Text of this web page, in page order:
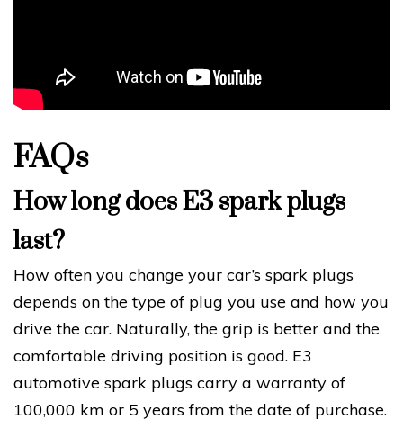
FAQs
How long does E3 spark plugs
last?
How often you change your car’s spark plugs
depends on the type of plug you use and how you
drive the car. Naturally, the grip is better and the
comfortable driving position is good. E3
automotive spark plugs carry a warranty of
100,000 km or 5 years from the date of purchase.